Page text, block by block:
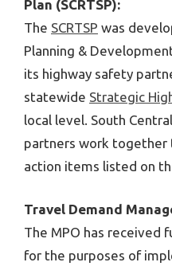
Plan (SCRTSP):
The SCRTSP was
Planning &
its highway safety
statewide Strategic
local level. South
partners work together
action items listed on
Travel Demand
The MPO has received
for the purposes of